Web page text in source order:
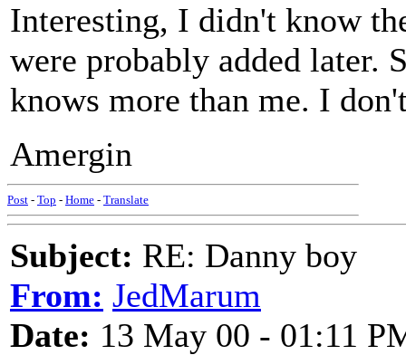
Interesting, I didn't know
were probably added later.
knows more than me. I
Amergin
Post - Top - Home - Translate
Subject: RE: Danny boy
From: JedMarum
Date: 13 May 00 - 01:11